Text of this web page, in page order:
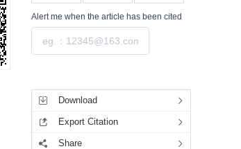
Alert me when the article has been cited
Download
Export Citation
Share